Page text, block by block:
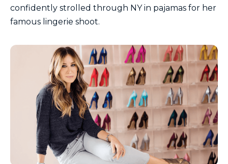
confidently strolled through NY in pajamas for her
famous lingerie shoot.